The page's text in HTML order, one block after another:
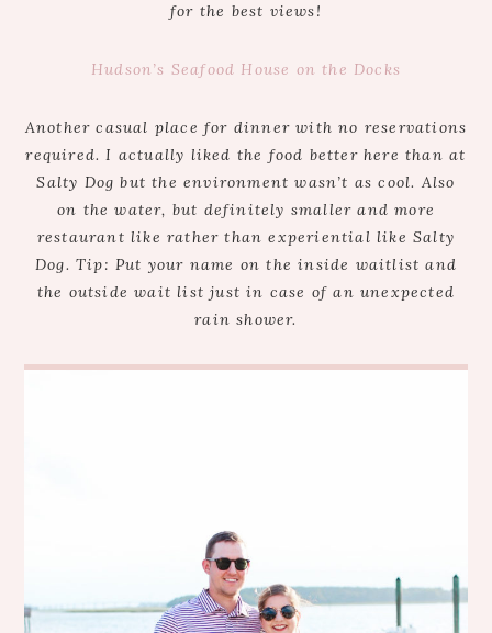
for the best views!
Hudson’s Seafood House on the Docks
Another casual place for dinner with no reservations
required. I actually liked the food better here than at
Salty Dog but the environment wasn’t as cool. Also
on the water, but definitely smaller and more
restaurant like rather than experiential like Salty
Dog. Tip: Put your name on the inside waitlist and
the outside wait list just in case of an unexpected
rain shower.